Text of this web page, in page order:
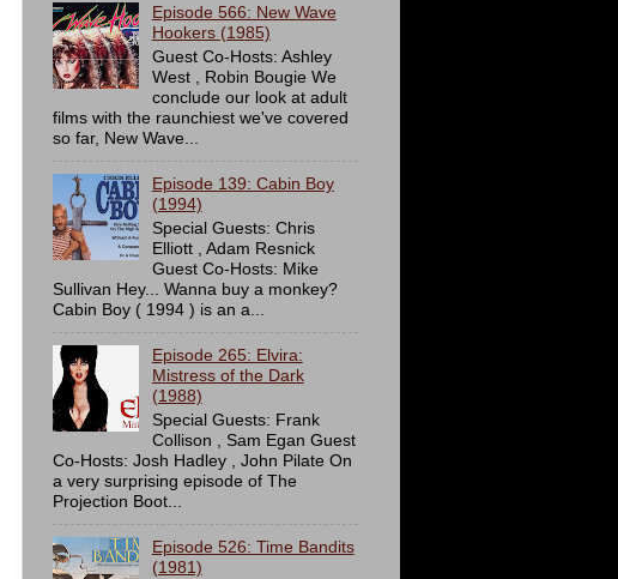
Episode 566: New Wave
Hookers (1985)
Guest Co-Hosts: Ashley
West , Robin Bougie We
conclude our look at adult
films with the raunchiest we've covered
so far, New Wave...
Episode 139: Cabin Boy
(1994)
Special Guests: Chris
Elliott , Adam Resnick
Guest Co-Hosts: Mike
Sullivan Hey... Wanna buy a monkey?
Cabin Boy ( 1994 ) is an a...
Episode 265: Elvira:
Mistress of the Dark
(1988)
Special Guests: Frank
Collison , Sam Egan Guest
Co-Hosts: Josh Hadley , John Pilate On
a very surprising episode of The
Projection Boot...
Episode 526: Time Bandits
(1981)